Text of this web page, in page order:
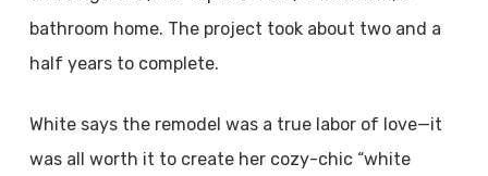
bathroom home. The project took about two and a
half years to complete.
White says the remodel was a true labor of love—it
was all worth it to create her cozy-chic “white